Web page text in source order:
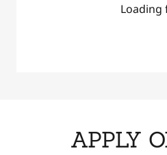
Loading
APPLY